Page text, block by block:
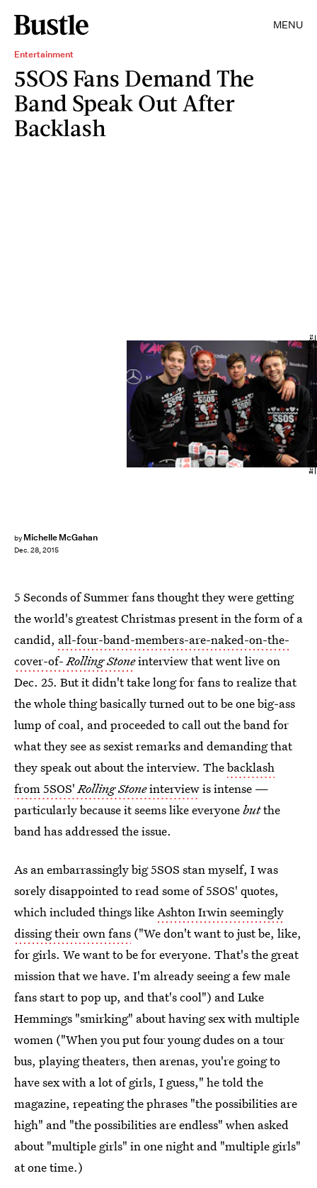
MENU
Entertainment
5SOS Fans Demand The
Band Speak Out After
Backlash
by Michelle McGahan
Dec. 28, 2015
Brad Barket/Getty Images Entertainment/Getty Images
5 Seconds of Summer fans thought they were getting
the world's greatest Christmas present in the form of a
candid, all-four-band-members-are-naked-on-the-
cover-of-Rolling Stoneinterview that went live on
Dec. 25. But it didn't take long for fans to realize that
the whole thing basically turned out to be one big-ass
lump of coal, and proceeded to call out the band for
what they see as sexist remarks and demanding that
they speak out about the interview. Thebacklash
from 5SOS'Rolling Stoneinterviewis intense —
particularly because it seems like everyonebutthe
band has addressed the issue.
As an embarrassingly big 5SOS stan myself, I was
sorely disappointed to read some of 5SOS' quotes,
which included things likeAshton Irwin seemingly
dissing their own fans ("We don't want to just be, like,
for girls. We want to be for everyone. That's the great
mission that we have. I'm already seeing a few male
fans start to pop up, and that's cool") and Luke
Hemmings "smirking" about having sex with multiple
women ("When you put four young dudes on a tour
bus, playing theaters, then arenas, you're going to
have sex with a lot of girls, I guess," he told the
magazine, repeating the phrases "the possibilities are
high" and "the possibilities are endless" when asked
about "multiple girls" in one night and "multiple girls"
at one time.)